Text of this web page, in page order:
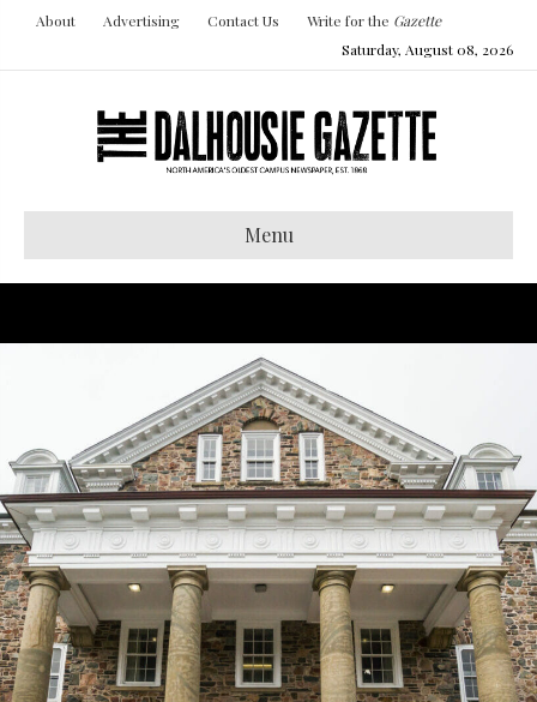
About Advertising Contact Us Write for the Gazette
Saturday, August 08, 2026
Menu